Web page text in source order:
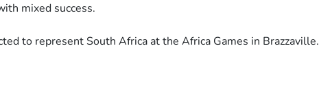
mixed success.
to represent South Africa at the Africa Games in Brazzaville.